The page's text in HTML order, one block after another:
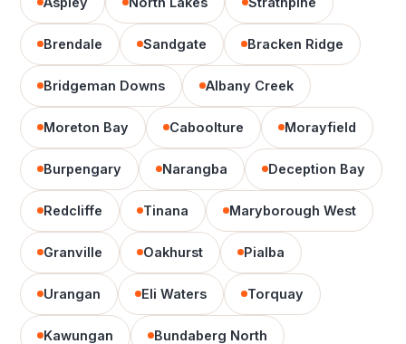
Brendale Sandgate Bracken Ridge
Bridgeman Downs Albany Creek
Moreton Bay Caboolture Morayfield
Burpengary Narangba Deception Bay
Redcliffe Tinana Maryborough West
Granville Oakhurst Pialba
Urangan Eli Waters Torquay
Kawungan Bundaberg North